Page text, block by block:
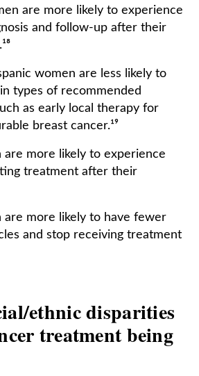
are more likely to experience
and follow-up after their
women are less likely to
types of recommended
as early local therapy for
breast cancer.¹⁹
are more likely to experience
treatment after their
are more likely to have fewer
and stop receiving treatment
ethnic disparities
treatment being